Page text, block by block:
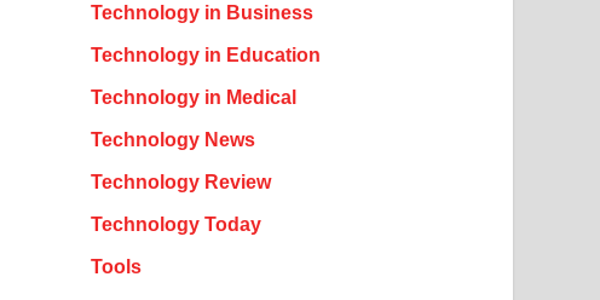
Technology in Business
Technology in Education
Technology in Medical
Technology News
Technology Review
Technology Today
Tools